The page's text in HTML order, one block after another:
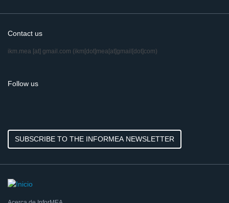
Contact us
ikm.mea [at] gmail.com (ikm[dot]mea[at]gmail[dot]com)
Follow us
SUBSCRIBE TO THE INFORMEA NEWSLETTER